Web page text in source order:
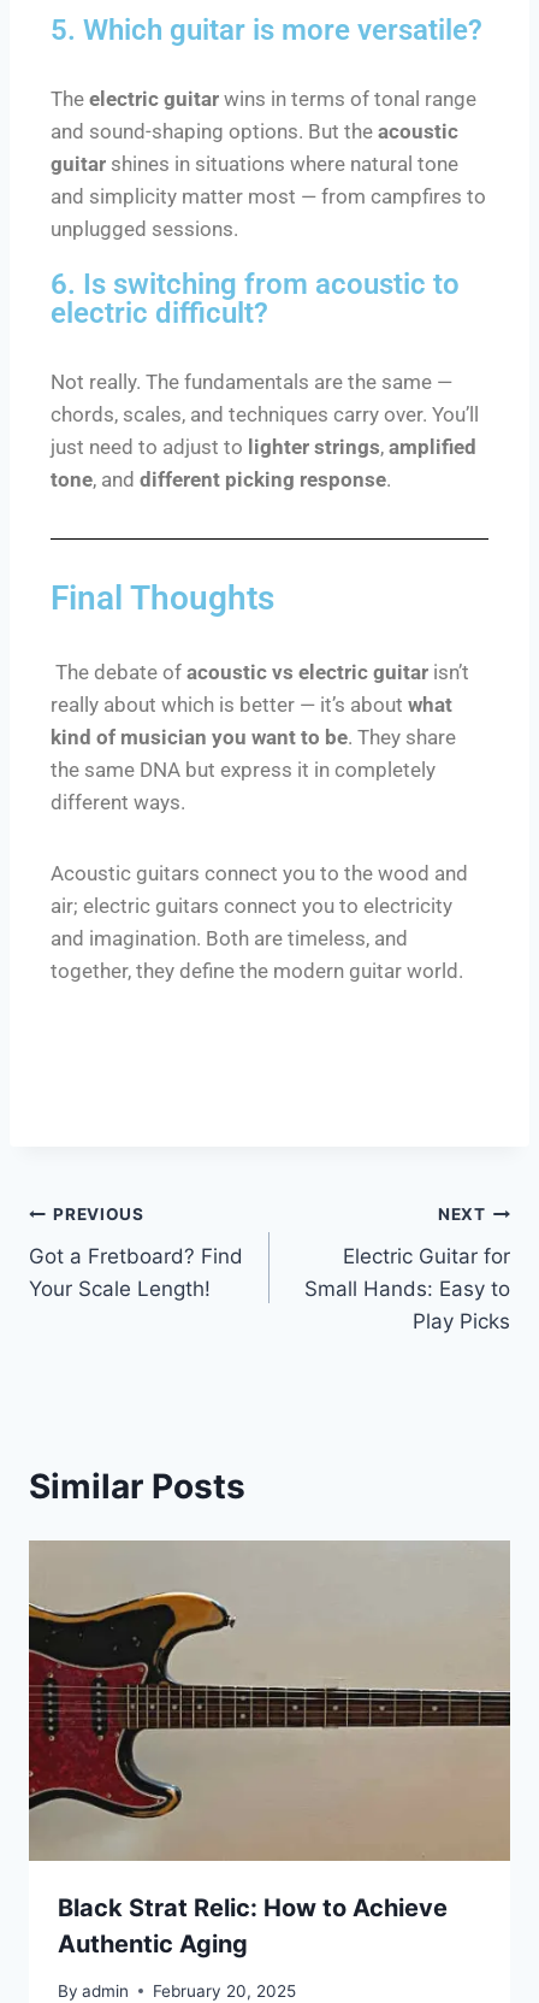
5. Which guitar is more versatile?
The electric guitar wins in terms of tonal range
and sound-shaping options. But the acoustic
guitar shines in situations where natural tone
and simplicity matter most — from campfires to
unplugged sessions.
6. Is switching from acoustic to
electric difficult?
Not really. The fundamentals are the same —
chords, scales, and techniques carry over. You’ll
just need to adjust to lighter strings, amplified
tone, and different picking response.
Final Thoughts
The debate of acoustic vs electric guitar isn’t
really about which is better — it’s about what
kind of musician you want to be. They share
the same DNA but express it in completely
different ways.
Acoustic guitars connect you to the wood and
air; electric guitars connect you to electricity
and imagination. Both are timeless, and
together, they define the modern guitar world.
PREVIOUS
Got a Fretboard? Find
Your Scale Length!
NEXT
Electric Guitar for
Small Hands: Easy to
Play Picks
Similar Posts
Black Strat Relic: How to Achieve
Authentic Aging
By admin February 20, 2025